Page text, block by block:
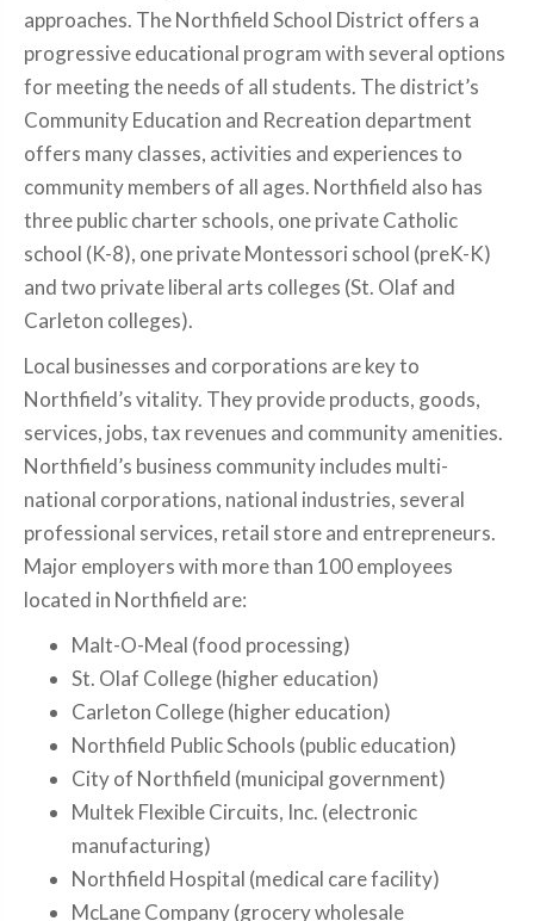
approaches. The Northfield School District offers a
progressive educational program with several options
for meeting the needs of all students. The district’s
Community Education and Recreation department
offers many classes, activities and experiences to
community members of all ages. Northfield also has
three public charter schools, one private Catholic
school (K-8), one private Montessori school (preK-K)
and two private liberal arts colleges (St. Olaf and
Carleton colleges).
Local businesses and corporations are key to
Northfield’s vitality. They provide products, goods,
services, jobs, tax revenues and community amenities.
Northfield’s business community includes multi-
national corporations, national industries, several
professional services, retail store and entrepreneurs.
Major employers with more than 100 employees
located in Northfield are:
Malt-O-Meal (food processing)
St. Olaf College (higher education)
Carleton College (higher education)
Northfield Public Schools (public education)
City of Northfield (municipal government)
Multek Flexible Circuits, Inc. (electronic
manufacturing)
Northfield Hospital (medical care facility)
McLane Company (grocery wholesale